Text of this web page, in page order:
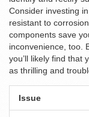
Consider investing
resistant to
components save
inconvenience, too.
you’ll likely find that
as thrilling and
Issue